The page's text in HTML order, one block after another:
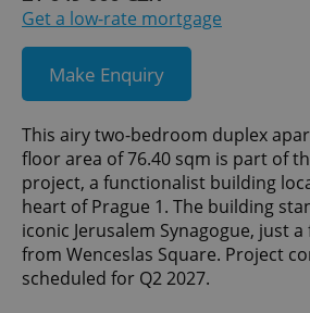
Get a low-rate mortgage
Make Enquiry
This airy two-bedroom duplex
floor area of 76.40 sqm is part of
project, a functionalist building
heart of Prague 1. The building
iconic Jerusalem Synagogue, just a
from Wenceslas Square. Project
scheduled for Q2 2027.